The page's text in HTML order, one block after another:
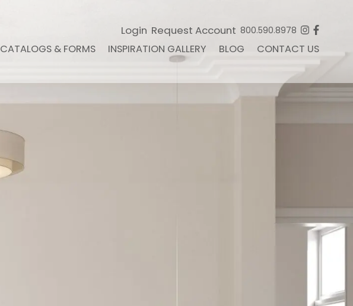
Login Request Account 800.590.8978
CATALOGS & FORMS INSPIRATION GALLERY BLOG CONTACT US